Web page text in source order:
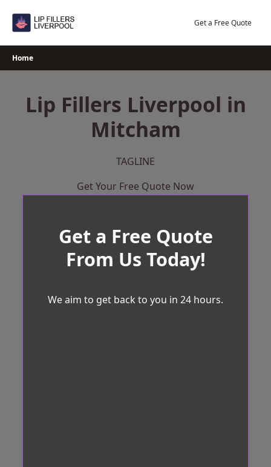
Get a Free Quote
Home
Lip Fillers Liverpool in
Mitcham
TAGLINE
Get Your Free Quote Now
Get a Free Quote
From Us Today!
We aim to get back to you in 24 hours.